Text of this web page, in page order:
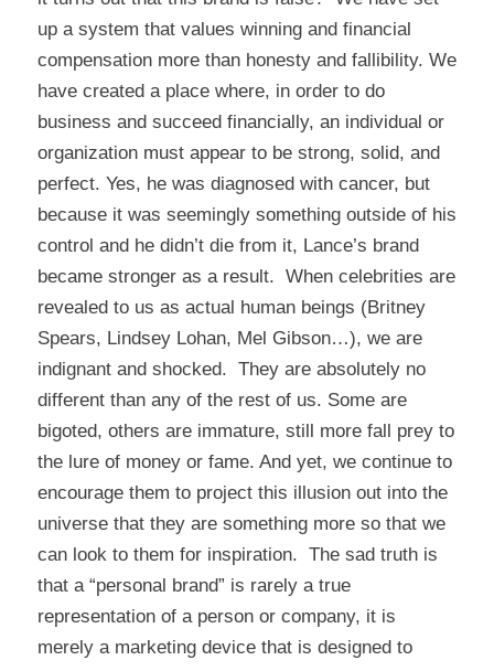
up a system that values winning and financial
compensation more than honesty and fallibility. We
have created a place where, in order to do
business and succeed financially, an individual or
organization must appear to be strong, solid, and
perfect. Yes, he was diagnosed with cancer, but
because it was seemingly something outside of his
control and he didn’t die from it, Lance’s brand
became stronger as a result. When celebrities are
revealed to us as actual human beings (Britney
Spears, Lindsey Lohan, Mel Gibson…), we are
indignant and shocked. They are absolutely no
different than any of the rest of us. Some are
bigoted, others are immature, still more fall prey to
the lure of money or fame. And yet, we continue to
encourage them to project this illusion out into the
universe that they are something more so that we
can look to them for inspiration. The sad truth is
that a “personal brand” is rarely a true
representation of a person or company, it is
merely a marketing device that is designed to